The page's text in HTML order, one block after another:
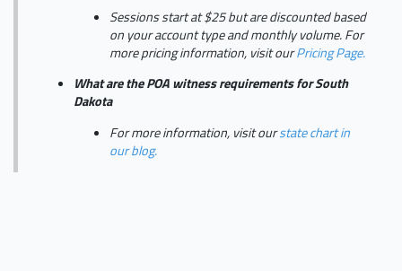
Sessions start at $25 but are discounted based
on your account type and monthly volume. For
more pricing information, visit ourPricing Page.
What are the POA witness requirements for South
Dakota
For more information, visit ourstate chart in
our blog.